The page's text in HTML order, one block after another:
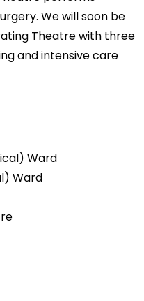
We will soon be
Theatre with three
and intensive care
Ward
Ward